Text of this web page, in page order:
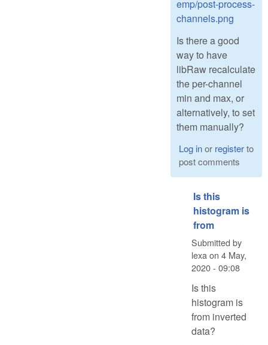
emp/post-process-
channels.png
Is there a good
way to have
libRaw recalculate
the per-channel
min and max, or
alternatively, to set
them manually?
Log inor registerto
post comments
Is this
histogram is
from
Submitted by
lexa on 4 May,
2020 - 09:08
Is this
histogram is
from inverted
data?